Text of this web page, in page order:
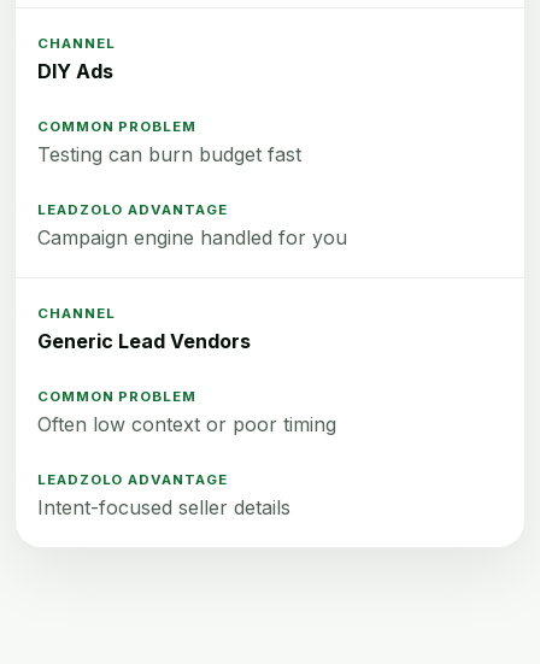
DIY Ads
Testing can burn budget fast
Campaign engine handled for you
Generic Lead Vendors
Often low context or poor timing
Intent-focused seller details